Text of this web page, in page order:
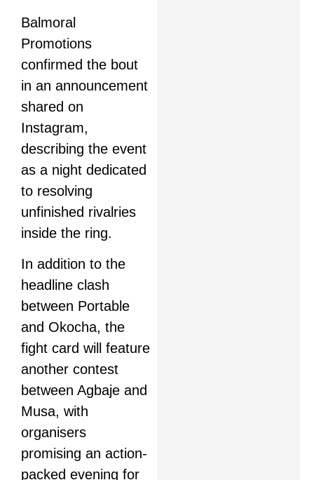
Balmoral
Promotions
confirmed the bout
in an announcement
shared on
Instagram,
describing the event
as a night dedicated
to resolving
unfinished rivalries
inside the ring.
In addition to the
headline clash
between Portable
and Okocha, the
fight card will feature
another contest
between Agbaje and
Musa, with
organisers
promising an action-
packed evening for